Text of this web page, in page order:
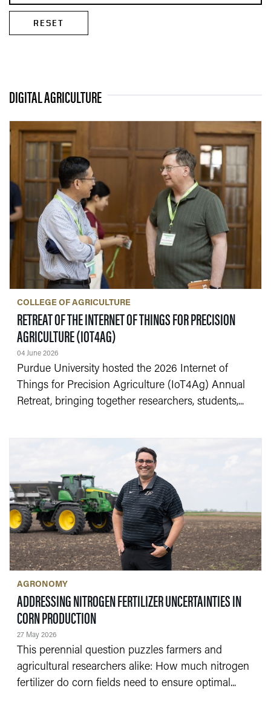
DIGITAL AGRICULTURE
COLLEGE OF AGRICULTURE
RETREAT OF THE INTERNET OF THINGS FOR PRECISION
AGRICULTURE (IOT4AG)— 04 JUNE 2026
04 June 2026
Purdue University hosted the 2026 Internet of
Things for Precision Agriculture (IoT4Ag) Annual
Retreat, bringing together researchers, students,...
AGRONOMY
ADDRESSING NITROGEN FERTILIZER UNCERTAINTIES IN
CORN PRODUCTION— 27 MAY 2026
27 May 2026
This perennial question puzzles farmers and
agricultural researchers alike: How much nitrogen
fertilizer do corn fields need to ensure optimal...
RESET